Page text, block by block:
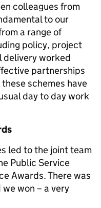
colleagues from
to our
a range of
policy, project
delivery worked
partnerships
schemes have
day to day work
led to the joint team
Public Service
Awards. There was
won – a very